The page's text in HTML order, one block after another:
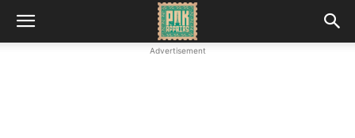
Advertisement